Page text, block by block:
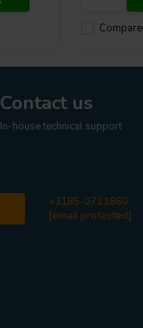
Compare
Contact us
In-house technical support
+3185-0711860
[email protected]